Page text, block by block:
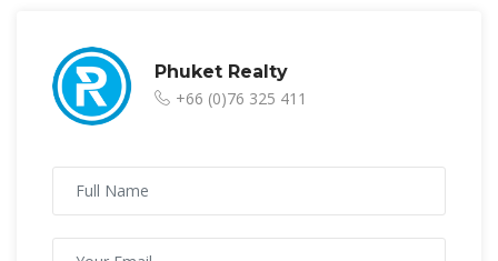
Phuket Realty
+66 (0)76 325 411